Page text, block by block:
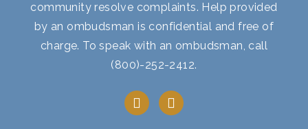
community resolve complaints. Help provided
by an ombudsman is confidential and free of
charge. To speak with an ombudsman, call
(800)-252-2412.
F
a
I
n